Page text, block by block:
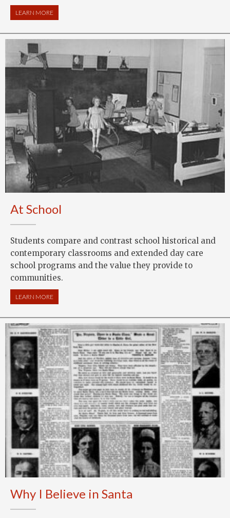
LEARN MORE
At School
Students compare and contrast school historical and
contemporary classrooms and extended day care
school programs and the value they provide to
communities.
LEARN MORE
Why I Believe in Santa